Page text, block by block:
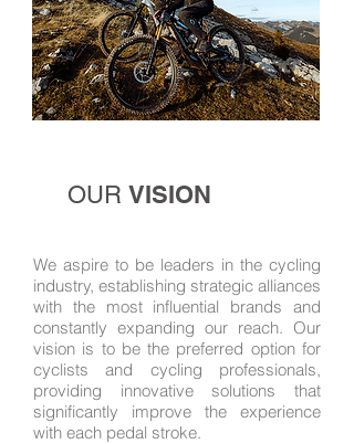
OUR VISION
We aspire to be leaders in the cycling
industry, establishing strategic alliances
with the most influential brands and
constantly expanding our reach. Our
vision is to be the preferred option for
cyclists and cycling professionals,
providing innovative solutions that
significantly improve the experience
with each pedal stroke.